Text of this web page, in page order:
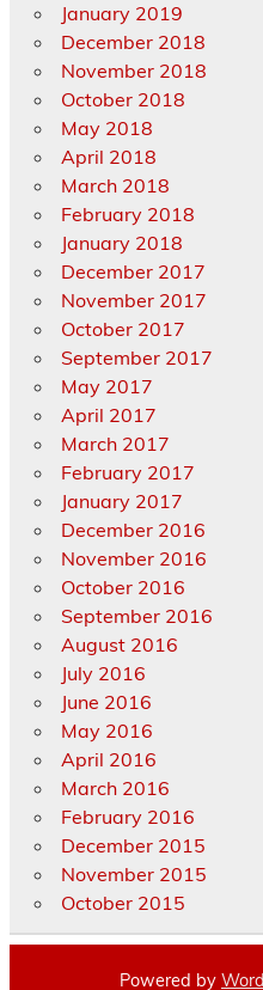
January 2019
December 2018
November 2018
October 2018
May 2018
April 2018
March 2018
February 2018
January 2018
December 2017
November 2017
October 2017
September 2017
May 2017
April 2017
March 2017
February 2017
January 2017
December 2016
November 2016
October 2016
September 2016
August 2016
July 2016
June 2016
May 2016
April 2016
March 2016
February 2016
December 2015
November 2015
October 2015
Powered by